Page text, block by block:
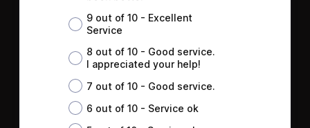
9 out of 10 - Excellent
Service
8 out of 10 - Good service.
I appreciated your help!
7 out of 10 - Good service.
6 out of 10 - Service ok